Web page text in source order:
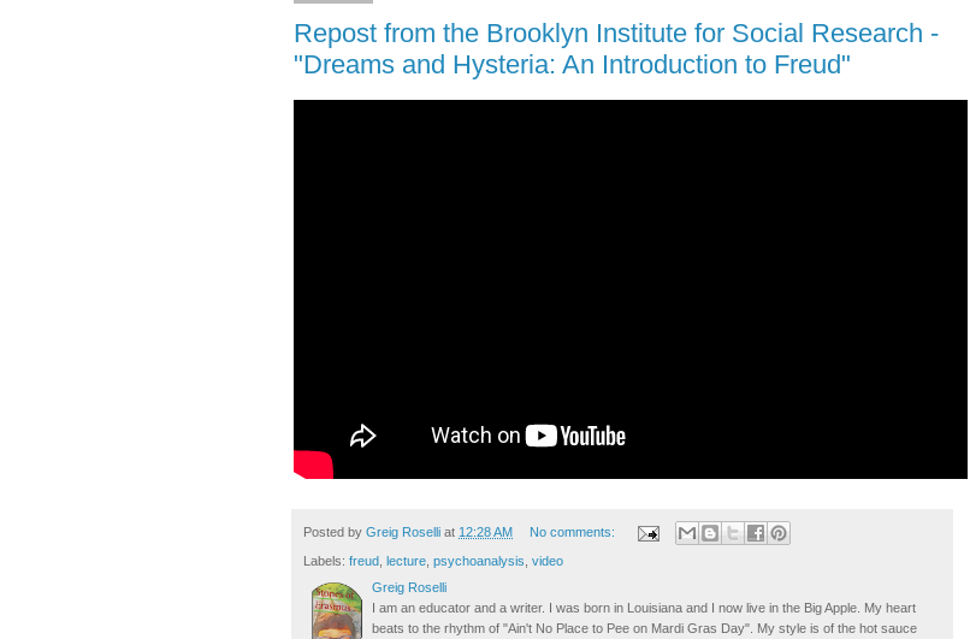
Repost from the Brooklyn Institute for Social Research -
"Dreams and Hysteria: An Introduction to Freud"
Posted by Greig Roselli at 12:28 AM No comments:
Labels: freud, lecture, psychoanalysis, video
Greig Roselli
I am an educator and a writer. I was born in Louisiana and I now live in the Big Apple. My heart
beats to the rhythm of "Ain't No Place to Pee on Mardi Gras Day". My style is of the hot sauce